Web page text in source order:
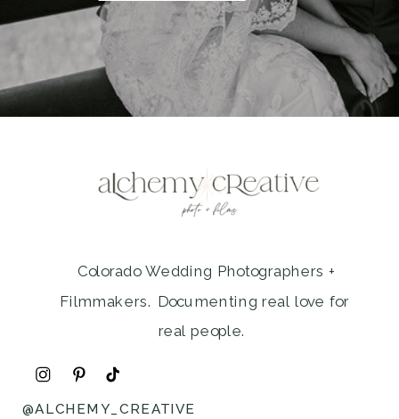
Colorado Wedding Photographers +
Filmmakers. Documenting real love for
real people.
@ALCHEMY_CREATIVE